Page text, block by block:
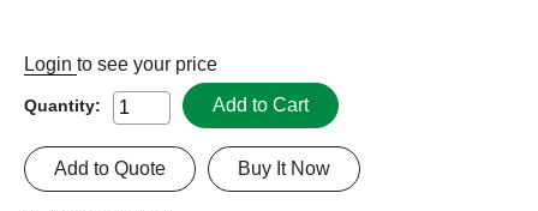
Login to see your price
Quantity: Add to Cart
Buy It Now
Add to Quote